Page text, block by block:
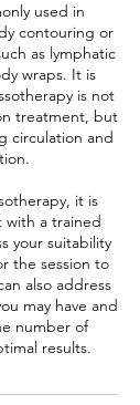
used in
contouring or
as lymphatic
wraps. It is
is not
treatment, but
circulation and
it is
with a trained
your suitability
the session to
also address
may have and
number of
results.